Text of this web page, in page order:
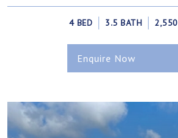
4 BED 3.5 BATH 2,550
Enquire Now